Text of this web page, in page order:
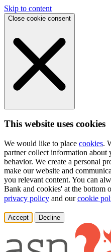
Skip to content
Close cookie consent
This website uses cookies
We would like to place cookies.
partner collect information about
behavior. We create a personal
make our website and
you relevant content. You can
Bank and cookies' at the bottom
privacy policy and ourcookie
Accept Decline